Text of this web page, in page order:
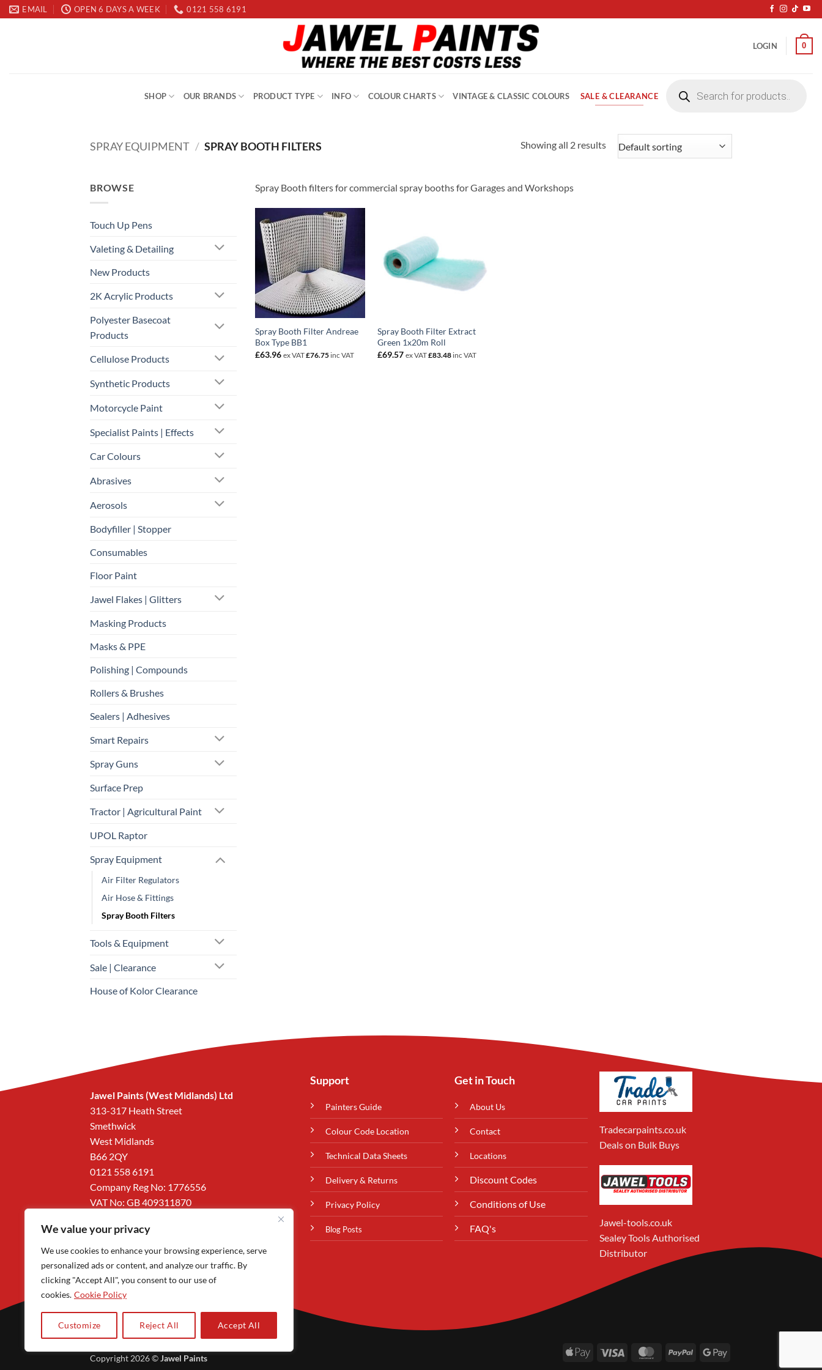
We value your privacy
We use cookies to enhance your browsing experience, serve
personalized ads or content, and analyze our traffic. By
clicking "Accept All", you consent to our use of
cookies. Cookie Policy
Customize Reject All Accept All
Skip
to
EMAIL OPEN 6 DAYS A WEEK 0121 558 6191
LOGIN 0
SHOP OUR BRANDS PRODUCT TYPE INFO COLOUR CHARTS VINTAGE & CLASSIC COLOURS SALE & CLEARANCE
search
SPRAY EQUIPMENT / SPRAY BOOTH FILTERS Showing all 2 results
BROWSE
Touch Up Pens
Valeting & Detailing
New Products
2K Acrylic Products
Polyester Basecoat
Products
Cellulose Products
Synthetic Products
Motorcycle Paint
Specialist Paints | Effects
Car Colours
Abrasives
Aerosols
Bodyfiller | Stopper
Consumables
Floor Paint
Jawel Flakes | Glitters
Masking Products
Masks & PPE
Polishing | Compounds
Rollers & Brushes
Sealers | Adhesives
Smart Repairs
Spray Guns
Surface Prep
Tractor | Agricultural Paint
UPOL Raptor
Spray Equipment
Air Filter Regulators
Air Hose & Fittings
Spray Booth Filters
Tools & Equipment
Sale | Clearance
House of Kolor Clearance
Spray Booth filters for commercial spray booths for Garages and Workshops
Spray Booth Filter Andreae
Box Type BB1
£63.96 ex VAT£76.75inc VAT
Spray Booth Filter Extract
Green 1x20m Roll
£69.57 ex VAT£83.48inc VAT
Jawel Paints (West Midlands) Ltd
313-317 Heath Street
Smethwick
West Midlands
B66 2QY
0121 558 6191
Company Reg No: 1776556
VAT No: GB 409311870
Support
Painters Guide
Colour Code Location
Technical Data Sheets
Delivery & Returns
Privacy Policy
Blog Posts
Get in Touch
About Us
Contact
Locations
Discount Codes
Conditions of Use
FAQ's
Tradecarpaints.co.uk
Deals on Bulk Buys
Jawel-tools.co.uk
Sealey Tools Authorised
Distributor
Apple
Visa MasterCardPayPal
Google
Copyright 2026 ©Jawel Paints